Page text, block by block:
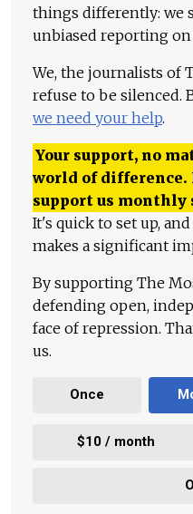
things differently: we
unbiased reporting on
We, the journalists of
refuse to be silenced.
we need your help.
Your support, no
world of difference.
support us
It's quick to set up,
makes a significant
By supporting The
defending open,
face of repression.
us.
Once
$10 / month